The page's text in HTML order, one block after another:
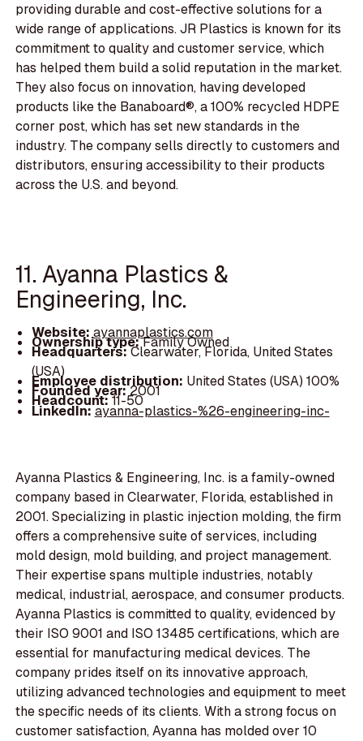
providing durable and cost-effective solutions for a
wide range of applications. JR Plastics is known for its
commitment to quality and customer service, which
has helped them build a solid reputation in the market.
They also focus on innovation, having developed
products like the Banaboard®, a 100% recycled HDPE
corner post, which has set new standards in the
industry. The company sells directly to customers and
distributors, ensuring accessibility to their products
across the U.S. and beyond.
11. Ayanna Plastics &
Engineering, Inc.
Website:ayannaplastics.com
Ownership type:Family Owned
Headquarters:Clearwater, Florida, United States
(USA)
Employee distribution: United States (USA) 100%
Founded year:2001
Headcount:11-50
LinkedIn:ayanna-plastics-%26-engineering-inc-
Ayanna Plastics & Engineering, Inc. is a family-owned
company based in Clearwater, Florida, established in
2001. Specializing in plastic injection molding, the firm
offers a comprehensive suite of services, including
mold design, mold building, and project management.
Their expertise spans multiple industries, notably
medical, industrial, aerospace, and consumer products.
Ayanna Plastics is committed to quality, evidenced by
their ISO 9001 and ISO 13485 certifications, which are
essential for manufacturing medical devices. The
company prides itself on its innovative approach,
utilizing advanced technologies and equipment to meet
the specific needs of its clients. With a strong focus on
customer satisfaction, Ayanna has molded over 10